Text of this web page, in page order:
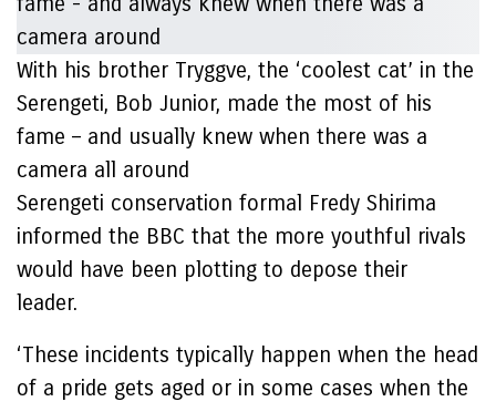
With his brother Tryggve, the ‘coolest cat’ in the
Serengeti, Bob Junior, made the most of his
fame – and usually knew when there was a
camera all around
Serengeti conservation formal Fredy Shirima
informed the BBC that the more youthful rivals
would have been plotting to depose their
leader.
‘These incidents typically happen when the head
of a pride gets aged or in some cases when the